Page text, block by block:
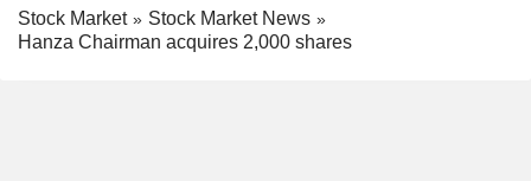
Stock Market
Stock Market News
Hanza Chairman acquires 2,000 shares